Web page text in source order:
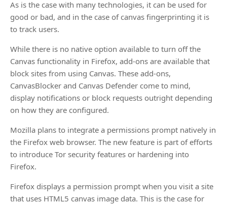
As is the case with many technologies, it can be used for
good or bad, and in the case of canvas fingerprinting it is
to track users.
While there is no native option available to turn off the
Canvas functionality in Firefox, add-ons are available that
block sites from using Canvas. These add-ons,
CanvasBlocker and Canvas Defender come to mind,
display notifications or block requests outright depending
on how they are configured.
Mozilla plans to integrate a permissions prompt natively in
the Firefox web browser. The new feature is part of efforts
to introduce Tor security features or hardening into
Firefox.
Firefox displays a permission prompt when you visit a site
that uses HTML5 canvas image data. This is the case for